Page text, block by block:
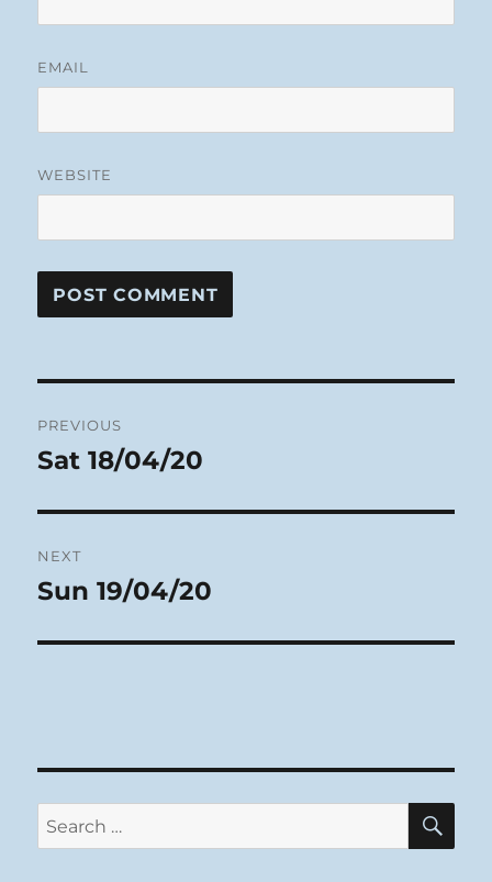
EMAIL
WEBSITE
navigation
PREVIOUS
Previous
Sat 18/04/20
NEXT
Next
Sun 19/04/20
Search
for: